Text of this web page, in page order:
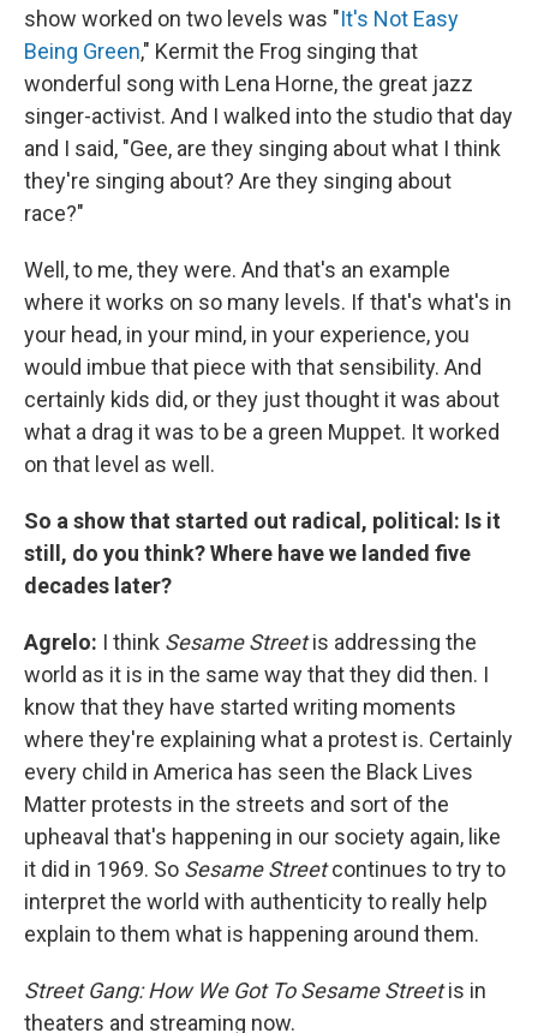
show worked on two levels was "It's Not Easy
Being Green," Kermit the Frog singing that
wonderful song with Lena Horne, the great jazz
singer-activist. And I walked into the studio that day
and I said, "Gee, are they singing about what I think
they're singing about? Are they singing about
race?"
Well, to me, they were. And that's an example
where it works on so many levels. If that's what's in
your head, in your mind, in your experience, you
would imbue that piece with that sensibility. And
certainly kids did, or they just thought it was about
what a drag it was to be a green Muppet. It worked
on that level as well.
So a show that started out radical, political: Is it
still, do you think? Where have we landed five
decades later?
Agrelo: I think Sesame Streetis addressing the
world as it is in the same way that they did then. I
know that they have started writing moments
where they're explaining what a protest is. Certainly
every child in America has seen the Black Lives
Matter protests in the streets and sort of the
upheaval that's happening in our society again, like
it did in 1969. So Sesame Streetcontinues to try to
interpret the world with authenticity to really help
explain to them what is happening around them.
Street Gang: How We Got To Sesame Streetis in
theaters and streaming now.